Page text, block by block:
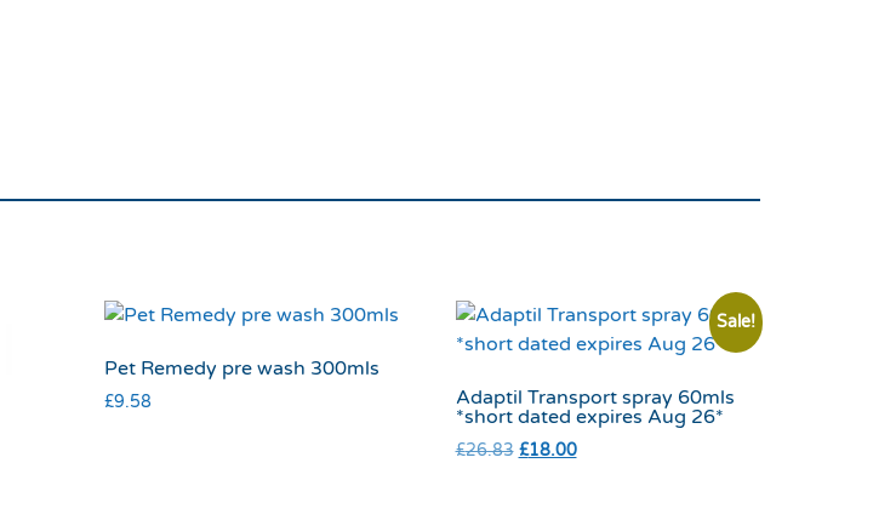
Pet Remedy pre wash 300mls
£9.58
Sale!
Adaptil Transport spray 60mls
*short dated expires Aug 26*
£26.83 £18.00